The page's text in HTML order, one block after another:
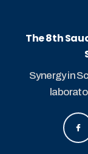
The 8th
Synergy in